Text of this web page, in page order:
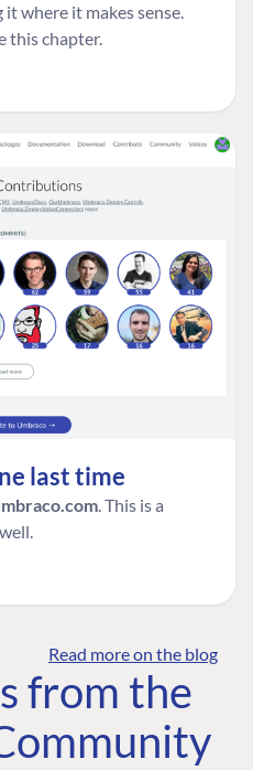
where it makes sense.
this chapter.
last time
. This is a
Read more on the blog
from the